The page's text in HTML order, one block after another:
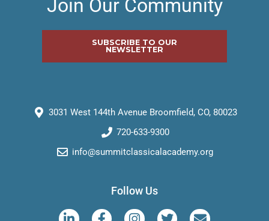
Join Our Community
SUBSCRIBE TO OUR
NEWSLETTER
3031 West 144th Avenue Broomfield, CO, 80023
720-633-9300
info@summitclassicalacademy.org
Follow Us
L
F
I
T
E